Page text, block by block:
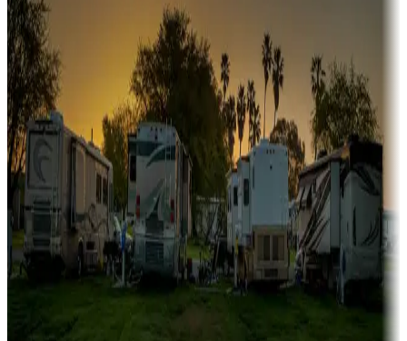
Campgrounds or locations with or near marinas, lakes, rivers, or
fishing
Family camping
Campgrounds catering to families
Rentals & glamping
Campgrounds with on-site rentals, cabins, lodges, tiny houses and
more
Lots & park models
Campgrounds with lots or park models for sale